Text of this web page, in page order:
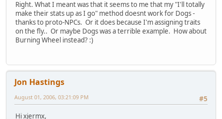
Right. What I meant was that it seems to me that my "I'll totally
make their stats up as I go" method doesnt work for Dogs -
thanks to proto-NPCs. Or it does because I'm assigning traits
on the fly.. Or maybe Dogs was a terrible example. How about
Burning Wheel instead? :)
Jon Hastings
#5
August 01, 2006, 03:21:09 PM
Hi xjermx,